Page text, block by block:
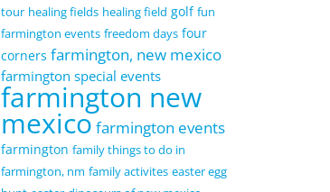
tour healing fields healing field golf fun
farmington events freedom days four
corners farmington, new mexico
farmington special events
farmington new
mexicofarmington events
farmington family things to do in
farmington, nm family activites easter egg